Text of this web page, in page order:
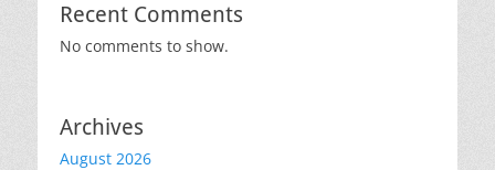
Recent Comments
No comments to show.
Archives
August 2026